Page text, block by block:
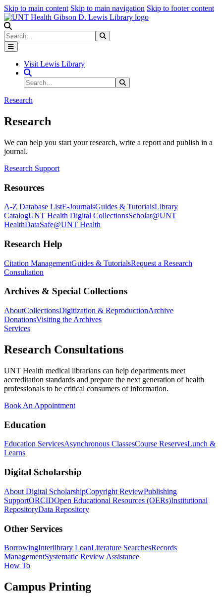
Skip to main content Skip to main navigation Skip to footer content
Search
Visit Lewis Library
Search Site
Search
Research
Research
We can help you start your research, write a report and publish in a
journal.
Research Support
Resources
A-Z Database ListE-JournalsGuides & TutorialsLibrary
CatalogUNT Health Digital CollectionsScholar@UNT
HealthDataSafe@UNT Health
Research Help
Citation ManagementGuides & TutorialsRequest a Research
Consultation
Archives & Special Collections
AboutCollectionsDigitization & ReproductionArchive
DonationsVisiting the Archives
Services
Research Consultations
UNT Health medical librarians can help departments meet
accreditation standards and prepare the next generation of health
professionals to be critical consumers of information.
Book An Appointment
Education
Education ServicesAsynchronous ClassesCourse ReservesLunch &
Learns
Digital Scholarship
About Digital ScholarshipCopyright ReviewPublishing
SupportORCIDOpen Educational Resources (OERs)Institutional
RepositoryData Repository
Other Services
BorrowingInterlibrary LoanLiterature SearchesRecords
ManagementSystematic Review Assistance
How To
Campus Printing